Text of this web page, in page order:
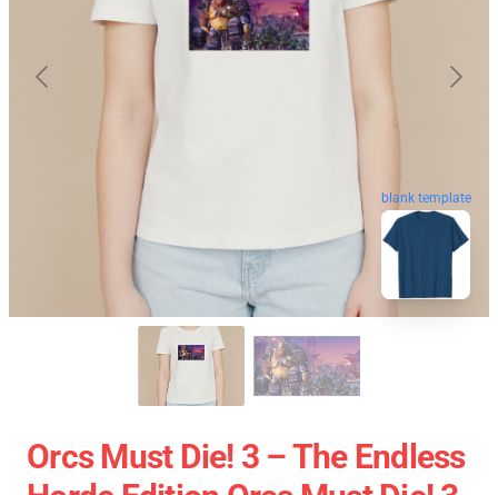
blank template
Orcs Must Die! 3 – The Endless